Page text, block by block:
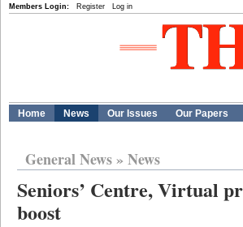
Members Login: Register Log in
Home News Our Issues Our Papers
General News» News
Seniors’ Centre, Virtual
boost